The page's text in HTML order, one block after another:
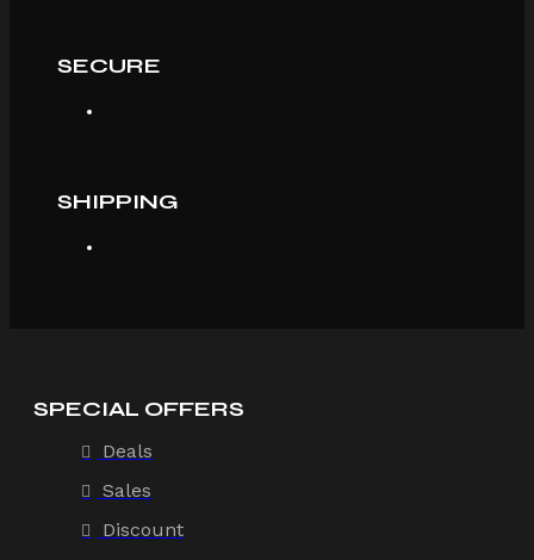
SECURE
SHIPPING
SPECIAL OFFERS
Deals
Sales
Discount